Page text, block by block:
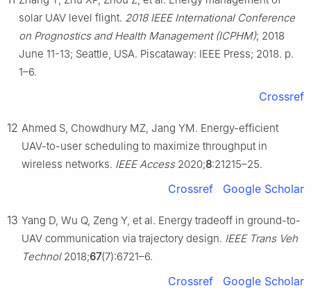
solar UAV level flight. 2018 IEEE International Conference
on Prognostics and Health Management (ICPHM); 2018
June 11-13; Seattle, USA. Piscataway: IEEE Press; 2018. p.
1–6.
Crossref
12 Ahmed S, Chowdhury MZ, Jang YM. Energy-efficient
UAV-to-user scheduling to maximize throughput in
wireless networks. IEEE Access2020;8:21215–25.
Crossref Google Scholar
13 Yang D, Wu Q, Zeng Y, et al. Energy tradeoff in ground-to-
UAV communication via trajectory design. IEEE Trans Veh
Technol2018;67(7):6721–6.
Crossref Google Scholar